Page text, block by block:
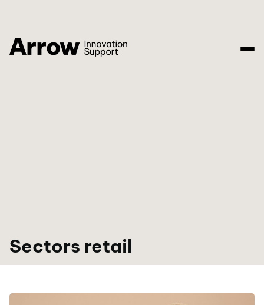
Sectors retail